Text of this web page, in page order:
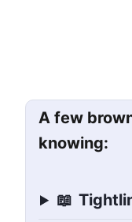
A few
knowing:
📖